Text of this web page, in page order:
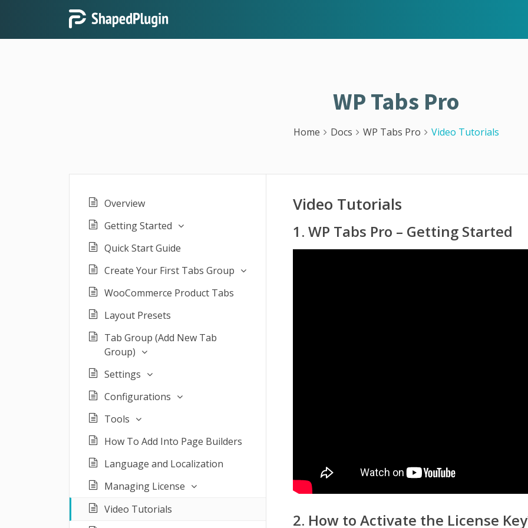
WP Tabs Pro
Home Docs WP Tabs Pro Video Tutorials
Overview
Getting Started
Quick Start Guide
Create Your First Tabs Group
WooCommerce Product Tabs
Layout Presets
Tab Group (Add New Tab
Group)
Settings
Configurations
Tools
How To Add Into Page Builders
Language and Localization
Managing License
Video Tutorials
Video Tutorials
1. WP Tabs Pro – Getting Started
2. How to Activate the License